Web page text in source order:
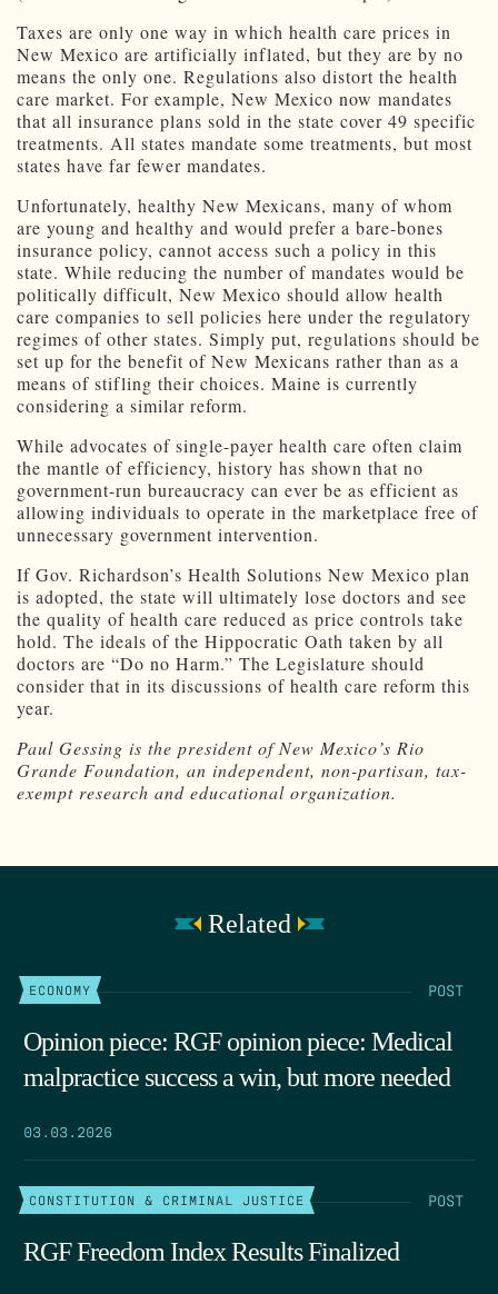
Taxes are only one way in which health care prices in
New Mexico are artificially inflated, but they are by no
means the only one. Regulations also distort the health
care market. For example, New Mexico now mandates
that all insurance plans sold in the state cover 49 specific
treatments. All states mandate some treatments, but most
states have far fewer mandates.
Unfortunately, healthy New Mexicans, many of whom
are young and healthy and would prefer a bare-bones
insurance policy, cannot access such a policy in this
state. While reducing the number of mandates would be
politically difficult, New Mexico should allow health
care companies to sell policies here under the regulatory
regimes of other states. Simply put, regulations should be
set up for the benefit of New Mexicans rather than as a
means of stifling their choices. Maine is currently
considering a similar reform.
While advocates of single-payer health care often claim
the mantle of efficiency, history has shown that no
government-run bureaucracy can ever be as efficient as
allowing individuals to operate in the marketplace free of
unnecessary government intervention.
If Gov. Richardson’s Health Solutions New Mexico plan
is adopted, the state will ultimately lose doctors and see
the quality of health care reduced as price controls take
hold. The ideals of the Hippocratic Oath taken by all
doctors are “Do no Harm.” The Legislature should
consider that in its discussions of health care reform this
year.
Paul Gessing is the president of New Mexico’s Rio
Grande Foundation, an independent, non-partisan, tax-
exempt research and educational organization.
Related
ECONOMY POST
Opinion piece: RGF opinion piece: Medical
malpractice success a win, but more needed
03.03.2026
CONSTITUTION & CRIMINAL JUSTICE POST
RGF Freedom Index Results Finalized